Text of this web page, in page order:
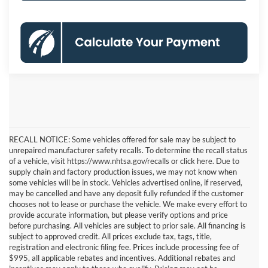
RECALL NOTICE: Some vehicles offered for sale may be subject to
unrepaired manufacturer safety recalls. To determine the recall status
of a vehicle, visit https://www.nhtsa.gov/recalls or click here. Due to
supply chain and factory production issues, we may not know when
some vehicles will be in stock. Vehicles advertised online, if reserved,
may be cancelled and have any deposit fully refunded if the customer
chooses not to lease or purchase the vehicle. We make every effort to
provide accurate information, but please verify options and price
before purchasing. All vehicles are subject to prior sale. All financing is
subject to approved credit. All prices exclude tax, tags, title,
registration and electronic filing fee. Prices include processing fee of
$995, all applicable rebates and incentives. Additional rebates and